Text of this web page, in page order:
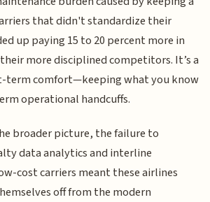
that didn't standardize their
up paying 15 to 20 percent more in
more disciplined competitors. It’s a
term comfort—keeping what you know
operational handcuffs.
broader picture, the failure to
data analytics and interline
cost carriers meant these airlines
off from the modern